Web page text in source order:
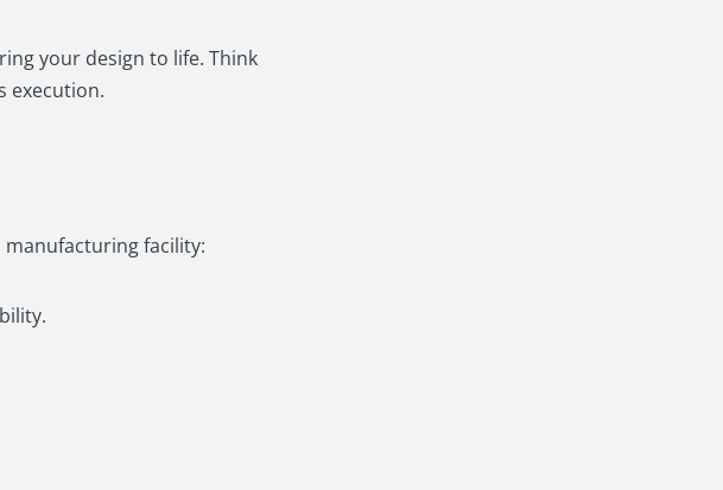
your design to life. Think
execution.
facility: